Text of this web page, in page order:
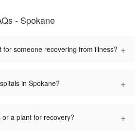
- Spokane
for someone recovering from illness? +
in Spokane? +
a plant for recovery? +